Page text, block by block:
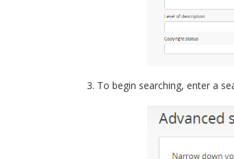
To begin searching, enter a